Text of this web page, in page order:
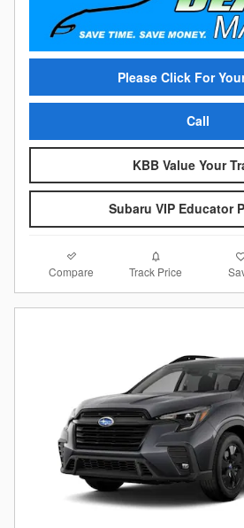
Please Click For
Call
KBB Value Your
Subaru VIP Educator
Compare Track Price